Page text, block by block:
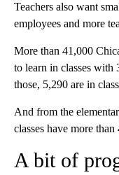
Teachers also want
employees and more
More than 41,000
to learn in classes with
those, 5,290 are in
And from the
classes have more than
A bit of